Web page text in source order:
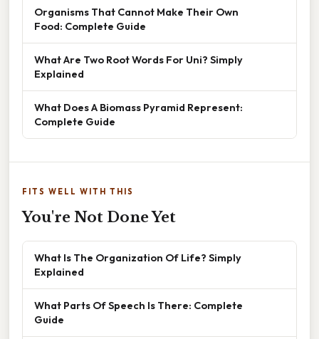
Organisms That Cannot Make Their Own
Food: Complete Guide
What Are Two Root Words For Uni? Simply
Explained
What Does A Biomass Pyramid Represent:
Complete Guide
FITS WELL WITH THIS
You're Not Done Yet
What Is The Organization Of Life? Simply
Explained
What Parts Of Speech Is There: Complete
Guide